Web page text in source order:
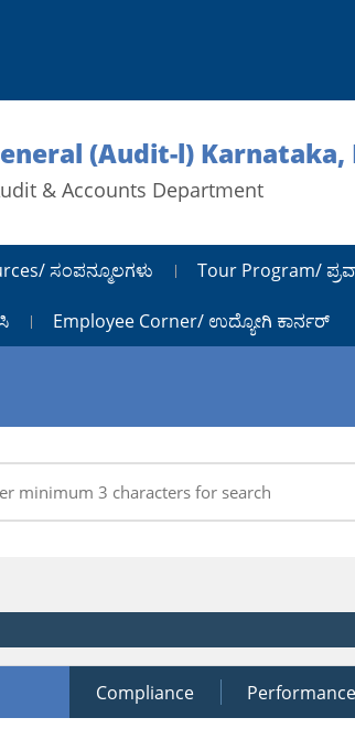
(Audit-l) Karnataka,
& Accounts Department
ಸಂಪನ್ಮೂಲಗಳು Tour Program/
Employee Corner/ ಉದ್ಯೋಗಿ ಕಾರ್ನರ್
Compliance Performance